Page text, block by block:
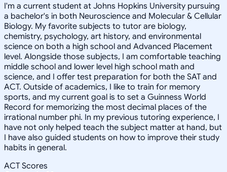
I'm a current student at Johns Hopkins University pursuing
a bachelor's in both Neuroscience and Molecular & Cellular
Biology. My favorite subjects to tutor are biology,
chemistry, psychology, art history, and environmental
science on both a high school and Advanced Placement
level. Alongside those subjects, I am comfortable teaching
middle school and lower level high school math and
science, and I offer test preparation for both the SAT and
ACT. Outside of academics, I like to train for memory
sports, and my current goal is to set a Guinness World
Record for memorizing the most decimal places of the
irrational number phi. In my previous tutoring experience, I
have not only helped teach the subject matter at hand, but
I have also guided students on how to improve their study
habits in general.
ACT Scores